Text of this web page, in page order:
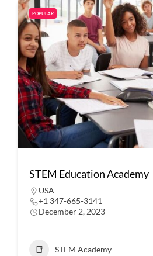
POPULAR
STEM Education Academy
USA
+1 347-665-3141
December 2, 2023
STEM Academy